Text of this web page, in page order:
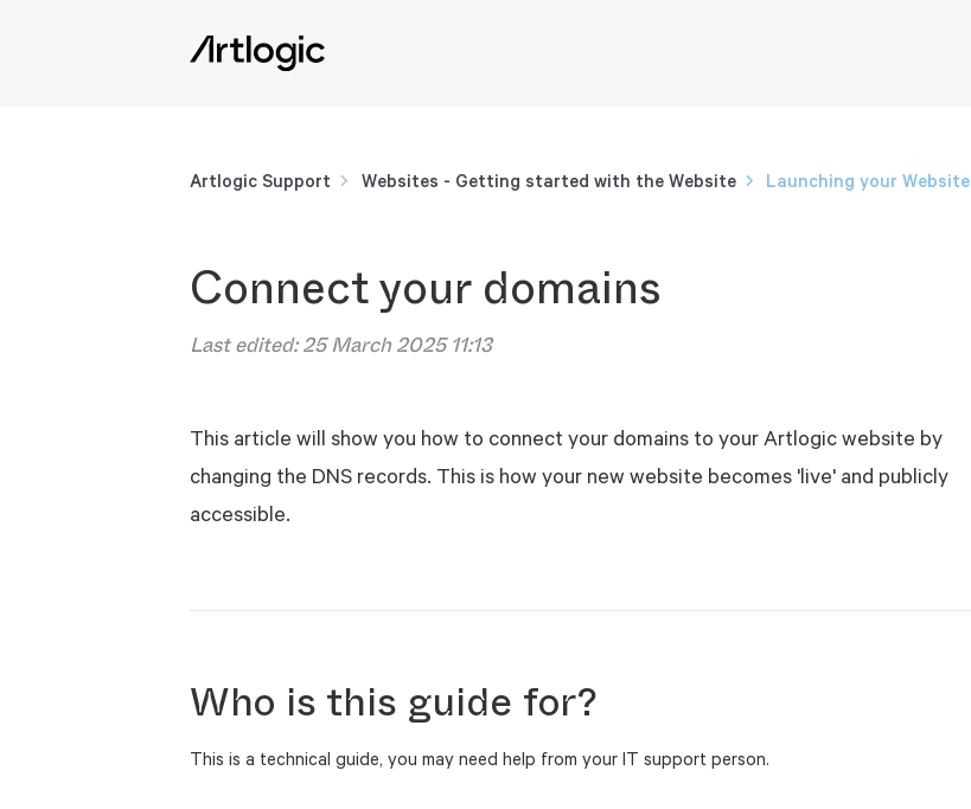
Artlogic Support Websites - Getting started with the Website Launching your Website
Connect your domains
Last edited:25 March 2025 11:13
This article will show you how to connect your domains to your Artlogic website by
changing the DNS records. This is how your new website becomes 'live' and publicly
accessible.
Who is this guide for?
This is a technical guide, you may need help from your IT support person.